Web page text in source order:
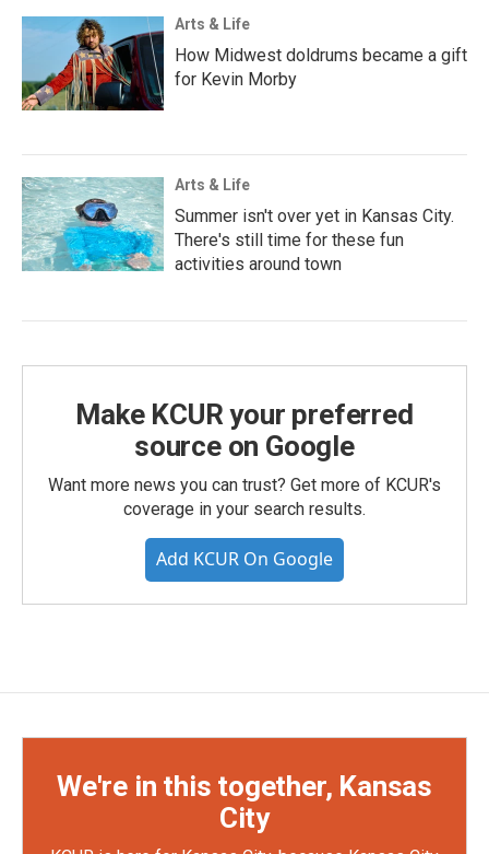
Arts & Life
How Midwest doldrums became a gift
for Kevin Morby
Arts & Life
Summer isn't over yet in Kansas City.
There's still time for these fun
activities around town
Make KCUR your preferred
source on Google
Want more news you can trust? Get more of KCUR's
coverage in your search results.
Add KCUR On Google
We're in this together, Kansas
City